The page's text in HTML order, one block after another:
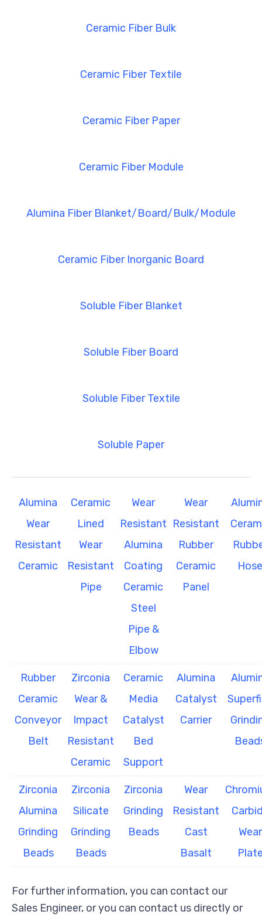
Ceramic Fiber Bulk
Ceramic Fiber Textile
Ceramic Fiber Paper
Ceramic Fiber Module
Alumina Fiber Blanket/Board/Bulk/Module
Ceramic Fiber Inorganic Board
Soluble Fiber Blanket
Soluble Fiber Board
Soluble Fiber Textile
Soluble Paper
Alumina
Wear
Resistant
Ceramic
Ceramic
Lined
Wear
Resistant
Pipe
Wear
Resistant
Alumina
Coating
Ceramic
Steel
Pipe &
Elbow
Wear
Resistant
Rubber
Ceramic
Panel
Hose
Rubber
Ceramic
Conveyor
Belt
Zirconia
Wear &
Impact
Resistant
Ceramic
Ceramic
Media
Catalyst
Bed
Support
Alumina
Catalyst
Carrier
Zirconia
Alumina
Grinding
Beads
Zirconia
Silicate
Grinding
Beads
Zirconia
Grinding
Beads
Wear
Resistant
Cast
Basalt
Wear
For further information, you can contact our
Sales Engineer, or you can contact us directly or